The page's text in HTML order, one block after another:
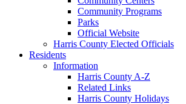
Community Programs
Parks
Official Website
Harris County Elected Officials
Residents
Information
Harris County A-Z
Related Links
Harris County Holidays